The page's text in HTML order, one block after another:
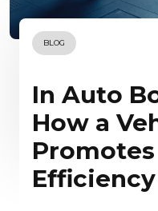
BLOG
In Auto
How a
Promotes
Efficiency